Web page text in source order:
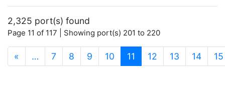
2,325 port(s) found
Page 11 of 117 | Showing port(s) 201 to 220
« … 7 8 9 10 11 (current)
12 13 14 15